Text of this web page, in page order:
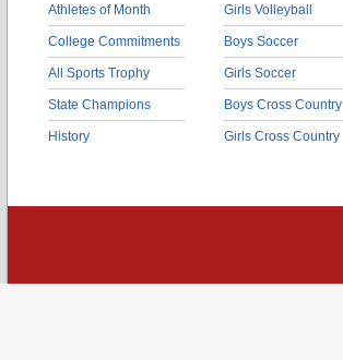
Athletes of Month
College Commitments
All Sports Trophy
State Champions
History
Girls Volleyball
Boys Soccer
Girls Soccer
Boys Cross Country
Girls Cross Country